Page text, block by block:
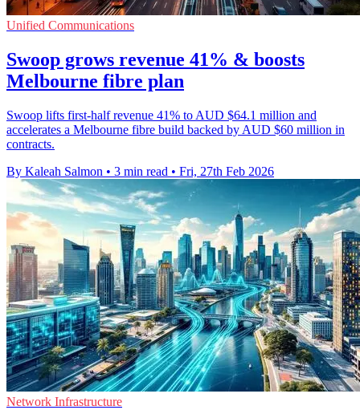
Unified Communications
Swoop grows revenue 41% & boosts
Melbourne fibre plan
Swoop lifts first-half revenue 41% to AUD $64.1 million and
accelerates a Melbourne fibre build backed by AUD $60 million in
contracts.
By Kaleah Salmon • 3 min read • Fri, 27th Feb 2026
Network Infrastructure